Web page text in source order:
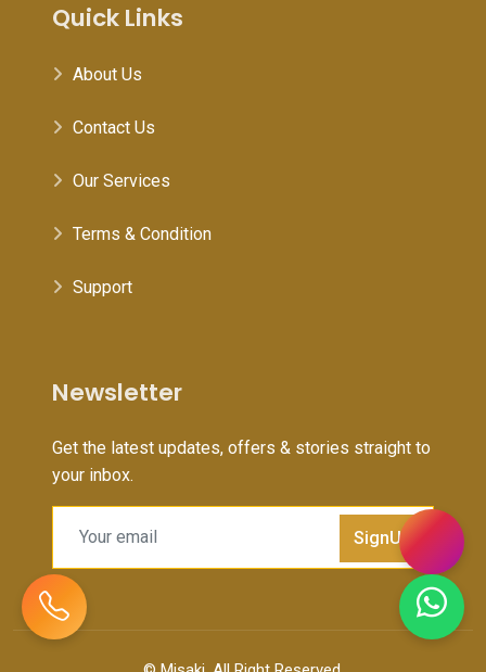
Quick Links
About Us
Contact Us
Our Services
Terms & Condition
Support
Newsletter
Get the latest updates, offers & stories straight to
your inbox.
SignUp